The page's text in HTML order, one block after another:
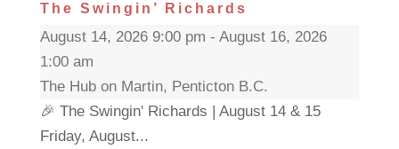
The Swingin’ Richards
August 14, 2026 9:00 pm - August 16, 2026
1:00 am
The Hub on Martin, Penticton B.C.
🎉 The Swingin' Richards | August 14 & 15
Friday, August...